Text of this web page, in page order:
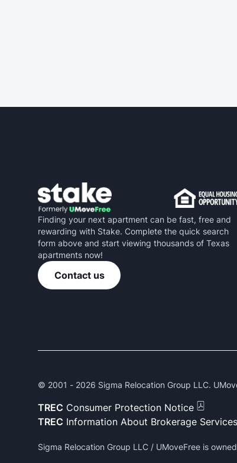
Finding your next apartment can be fast, free and
rewarding with Stake. Complete the quick search
form above and start viewing thousands of Texas
apartments now!
Contact us
© 2001 - 2026 Sigma Relocation Group LLC.
TREC Consumer Protection Notice
TREC Information About Brokerage Services
Sigma Relocation Group LLC / UMoveFree is